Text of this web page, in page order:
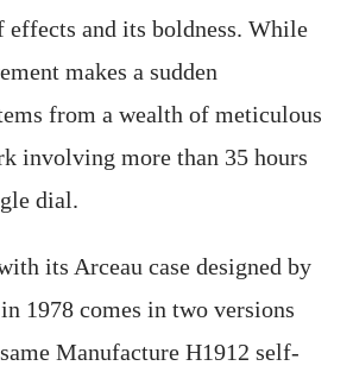
effects and its boldness. While
makes a sudden
from a wealth of meticulous
involving more than 35 hours
dial.
its Arceau case designed by
1978 comes in two versions
Manufacture H1912 self-